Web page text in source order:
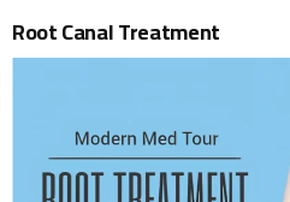
Root Canal Treatment